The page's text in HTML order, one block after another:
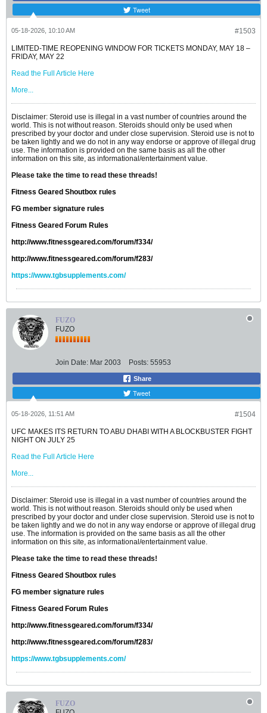
Tweet
#1503
05-18-2026, 10:10 AM
LIMITED-TIME REOPENING WINDOW FOR TICKETS MONDAY, MAY 18 –
FRIDAY, MAY 22
Read the Full Article Here
More...
Disclaimer: Steroid use is illegal in a vast number of countries around the
world. This is not without reason. Steroids should only be used when
prescribed by your doctor and under close supervision. Steroid use is not to
be taken lightly and we do not in any way endorse or approve of illegal drug
use. The information is provided on the same basis as all the other
information on this site, as informational/entertainment value.
Please take the time to read these threads!
Fitness Geared Shoutbox rules
FG member signature rules
Fitness Geared Forum Rules
http://www.fitnessgeared.com/forum/f334/
http://www.fitnessgeared.com/forum/f283/
https://www.tgbsupplements.com/
FUZO
FUZO
Join Date: Mar 2003 Posts: 55953
Share
Tweet
#1504
05-18-2026, 11:51 AM
UFC MAKES ITS RETURN TO ABU DHABI WITH A BLOCKBUSTER FIGHT
NIGHT ON JULY 25
Read the Full Article Here
More...
Disclaimer: Steroid use is illegal in a vast number of countries around the
world. This is not without reason. Steroids should only be used when
prescribed by your doctor and under close supervision. Steroid use is not to
be taken lightly and we do not in any way endorse or approve of illegal drug
use. The information is provided on the same basis as all the other
information on this site, as informational/entertainment value.
Please take the time to read these threads!
Fitness Geared Shoutbox rules
FG member signature rules
Fitness Geared Forum Rules
http://www.fitnessgeared.com/forum/f334/
http://www.fitnessgeared.com/forum/f283/
https://www.tgbsupplements.com/
FUZO